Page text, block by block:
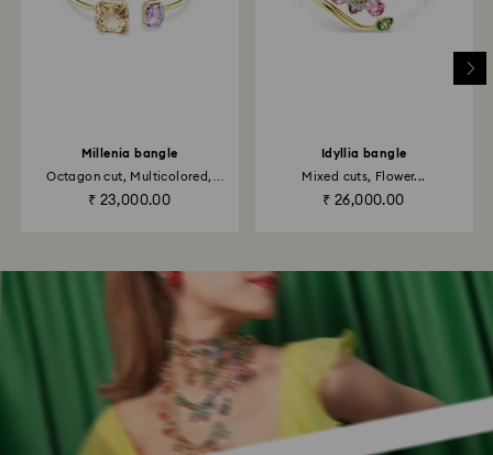
Millenia bangle
Octagon cut, Multicolored,
₹ 23,000.00
Idyllia bangle
Mixed cuts, Flower...
₹ 26,000.00